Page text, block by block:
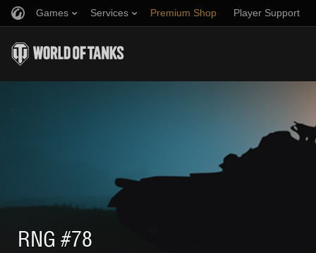
Games Services Premium Shop Player Support
Music
Fair Play Policy
Wargaming.net Game Center
Refer a Friend
Discord
RNG #78